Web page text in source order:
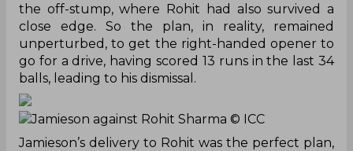
the off-stump, where Rohit had also survived a
close edge. So the plan, in reality, remained
unperturbed, to get the right-handed opener to
go for a drive, having scored 13 runs in the last 34
balls, leading to his dismissal.
Jamieson against Rohit Sharma © ICC
Jamieson’s delivery to Rohit was the perfect plan,